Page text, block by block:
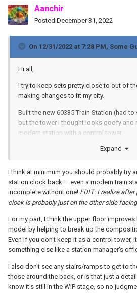
Aanchir
Posted December 31, 2022
On 12/31/2022 at 7:28 PM, Some
Hi all,
I try to keep sets pretty close to out of
making changes to fit my city.
Built the new 60335 Train Station (had
but the tower I thought looks goofy and
modern station with a control tower.
How does it look without the tower? I
the clean curved lines and white but I
put a a back on it. Any thoughts?
Expand
I think at minimum you should probably try
station clock back — even a modern train
incomplete without one! EDIT: I realize
clock is probably just on the other side
For my part, I think the upper floor
model by helping to break up the
Even if you don't keep it as a control tower,
something else like a station manager's
I also don't see any stairs/ramps to get to
those around the back, or is that just a
know it's still in the WIP stage, so no